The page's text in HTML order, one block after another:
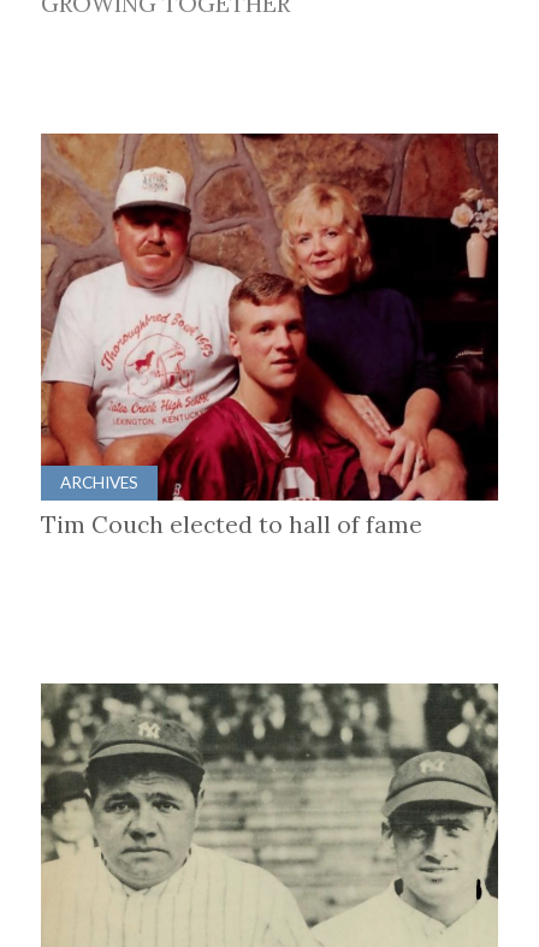
ARCHIVES
Tim Couch elected to hall of fame